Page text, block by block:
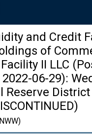
and Credit
of
II LLC
06-29):
Reserve District